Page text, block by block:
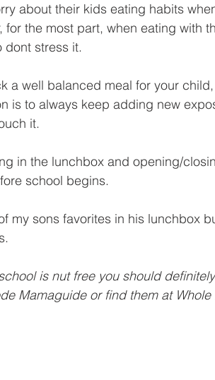
about their kids eating habits
for the most part, when eating with
dont stress it.
a well balanced meal for your
is to always keep adding new
it.
in the lunchbox and opening/
school begins.
my sons favorites in his lunchbox
is nut free you should
Mamaguide or find them at